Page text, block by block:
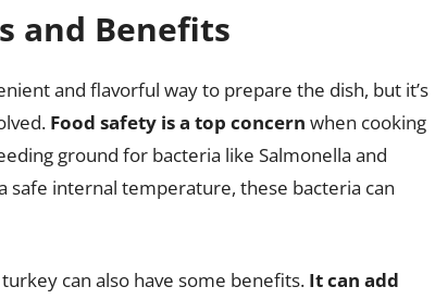
and Benefits
and flavorful way to prepare the dish, but it’s
Food safety is a top concern when cooking
ground for bacteria like Salmonella and
safe internal temperature, these bacteria can
can also have some benefits. It can add